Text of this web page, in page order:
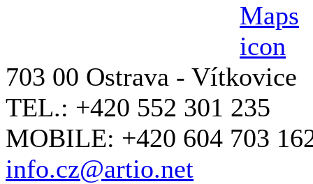
703 00 Ostrava - Vítkovice
TEL.: +420 552 301 235
MOBILE: +420 604 703
info.cz@artio.net